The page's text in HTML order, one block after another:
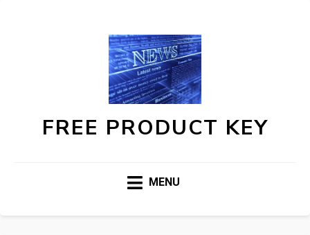
FREE PRODUCT KEY
MENU